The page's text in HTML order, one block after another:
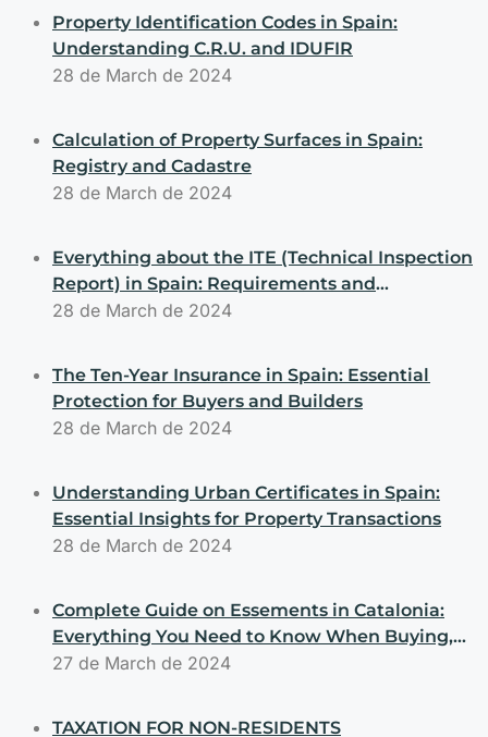
Property Identification Codes in Spain:
Understanding C.R.U. and IDUFIR
28 de March de 2024
Calculation of Property Surfaces in Spain:
Registry and Cadastre
28 de March de 2024
Everything about the ITE (Technical Inspection
Report) in Spain: Requirements and
Obligations for Buyers and Sellers
28 de March de 2024
The Ten-Year Insurance in Spain: Essential
Protection for Buyers and Builders
28 de March de 2024
Understanding Urban Certificates in Spain:
Essential Insights for Property Transactions
28 de March de 2024
Complete Guide on Essements in Catalonia:
Everything You Need to Know When Buying,
Selling, or Building Properties
27 de March de 2024
TAXATION FOR NON-RESIDENTS